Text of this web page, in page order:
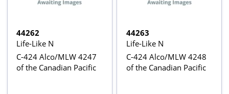
44262
Life-Like N
C-424 Alco/MLW 4247
of the Canadian Pacific
44263
Life-Like N
C-424 Alco/MLW 4248
of the Canadian Pacific